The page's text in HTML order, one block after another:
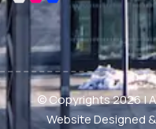
© Copyrights 2026 |
Website Designed